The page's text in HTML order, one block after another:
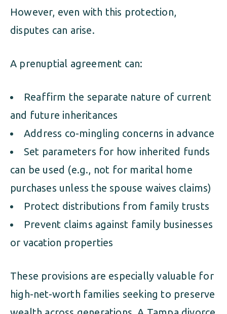
However, even with this protection,
disputes can arise.
A prenuptial agreement can:
Reaffirm the separate nature of current
and future inheritances
Address co-mingling concerns in advance
Set parameters for how inherited funds
can be used (e.g., not for marital home
purchases unless the spouse waives claims)
Protect distributions from family trusts
Prevent claims against family businesses
or vacation properties
These provisions are especially valuable for
high-net-worth families seeking to preserve